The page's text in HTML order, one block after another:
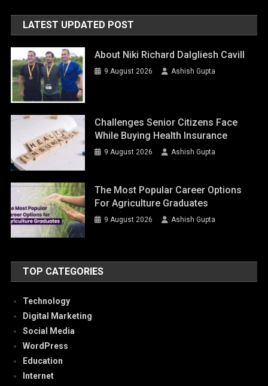
LATEST UPDATED POST
About Niki Richard Dalgliesh Cavill
9 August 2026 Ashish Gupta
Challenges Senior Citizens Face
While Buying Health Insurance
9 August 2026 Ashish Gupta
The Most Popular Career Options
For Agriculture Graduates
9 August 2026 Ashish Gupta
TOP CATEGORIES
Technology
Digital Marketing
Social Media
WordPress
Education
Internet